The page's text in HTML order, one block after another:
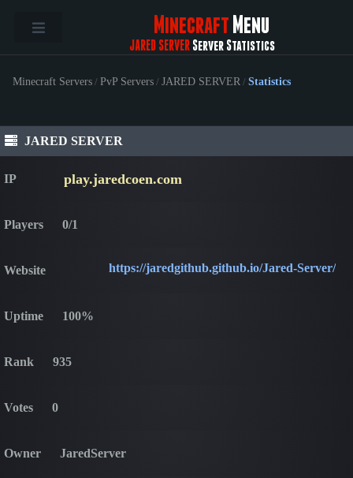
Minecraft Menu
JARED SERVER Server Statistics
Minecraft Servers / PvP Servers / JARED SERVER / Statistics
JARED SERVER
IP play.jaredcoen.com
Players 0/1
Website https://jaredgithub.github.io/Jared-Server/
Uptime 100%
Rank 935
Votes 0
Owner JaredServer